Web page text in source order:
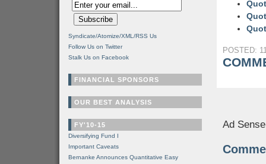
POSTED:
Ad
Syndicate/Atomize/XML/RSS Us
Follow Us on Twitter
Stalk Us on Facebook
FINANCIAL SPONSORS
OUR BEST ANALYSIS
FY'10-15
Diversifying Fund I
Important Caveats
Bernanke Announces Quantitative Easy